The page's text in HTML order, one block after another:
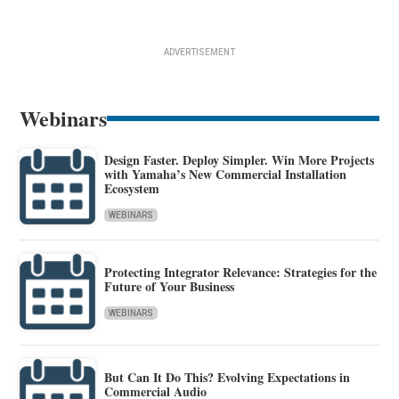
ADVERTISEMENT
Webinars
Design Faster. Deploy Simpler. Win More Projects
with Yamaha’s New Commercial Installation
Ecosystem
WEBINARS
Protecting Integrator Relevance: Strategies for the
Future of Your Business
WEBINARS
But Can It Do This? Evolving Expectations in
Commercial Audio